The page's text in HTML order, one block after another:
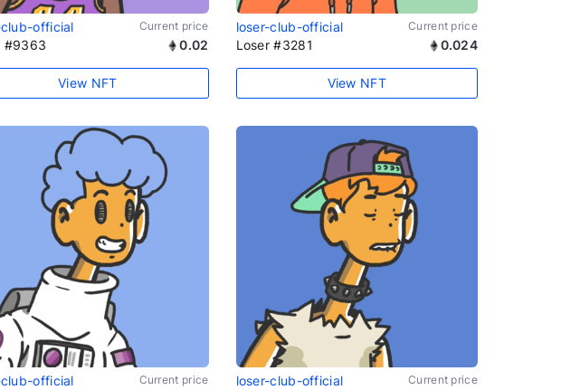
official Current price
#9363 0.02
View NFT
loser-club-official Current price
Loser #3281 0.024
View NFT
official Current price loser-club-official Current price